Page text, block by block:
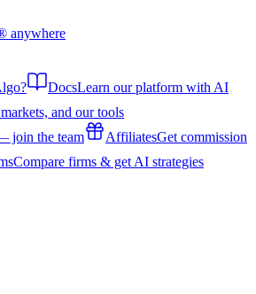
anywhere
DocsLearn our platform with AI
and our tools
join the team AffiliatesGet commission
Compare firms & get AI strategies